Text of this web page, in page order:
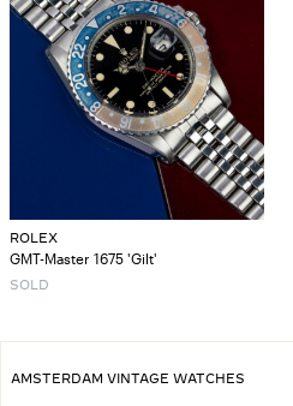
ROLEX
GMT-Master 1675 'Gilt'
SOLD
AMSTERDAM VINTAGE WATCHES